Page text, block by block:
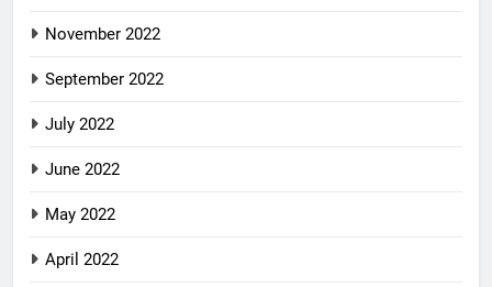
November 2022
September 2022
July 2022
June 2022
May 2022
April 2022